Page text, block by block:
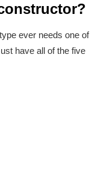
ever needs one of
have all of the five